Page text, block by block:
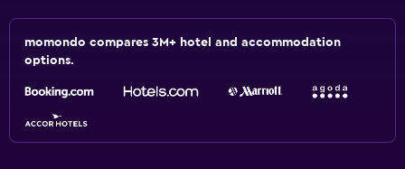
momondo compares 3M+ hotel and accommodation
options.